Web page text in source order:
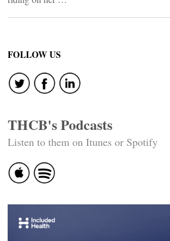
FOLLOW US
THCB's Podcasts
Listen to them on Itunes or Spotify